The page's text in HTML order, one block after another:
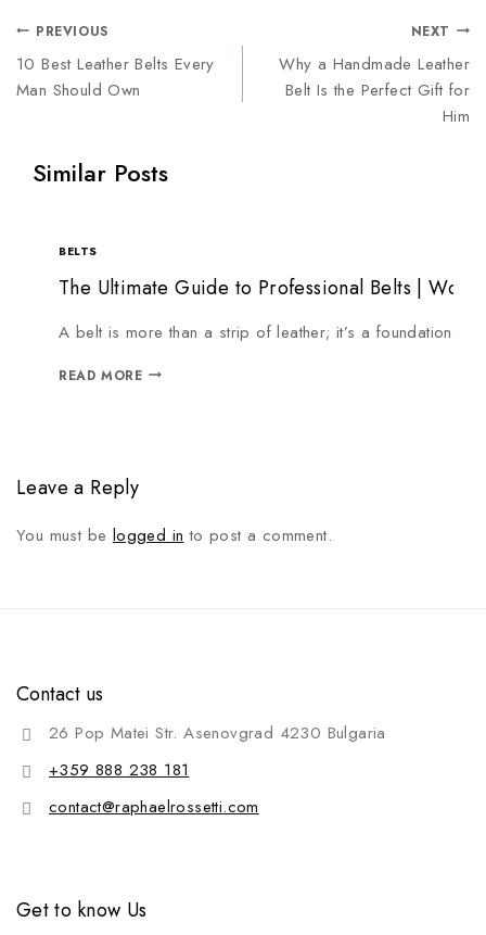
PREVIOUS
10 Best Leather Belts Every
Man Should Own
NEXT
Why a Handmade Leather
Belt Is the Perfect Gift for
Him
Similar Posts
BELTS
The Ultimate Guide to Professional Belts |
A belt is more than a strip of leather; it’s a foundational
READ MORE
Leave a Reply
You must be logged in to post a comment.
Contact us
26 Pop Matei Str. Asenovgrad 4230 Bulgaria
+359 888 238 181
contact@raphaelrossetti.com
Get to know Us